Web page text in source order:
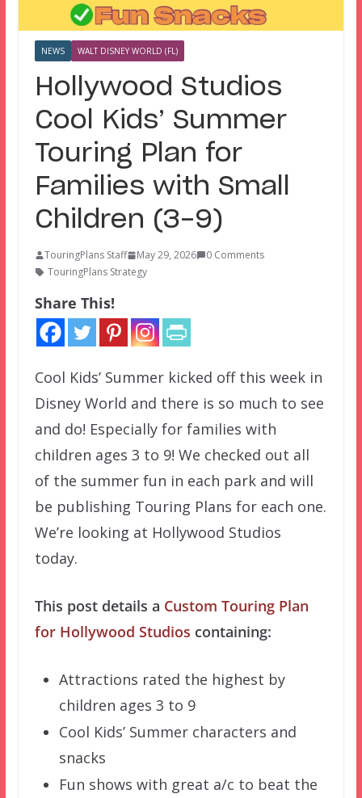
NEWS WALT DISNEY WORLD (FL)
Hollywood Studios
Cool Kids’ Summer
Touring Plan for
Families with Small
Children (3-9)
TouringPlans Staff May 29, 2026
0 Comments
TouringPlans Strategy
Share This!
Cool Kids’ Summer kicked off this week in
Disney World and there is so much to see
and do! Especially for families with
children ages 3 to 9! We checked out all
of the summer fun in each park and will
be publishing Touring Plans for each one.
We’re looking at Hollywood Studios
today.
This post details a Custom Touring Plan
for Hollywood Studios containing:
Attractions rated the highest by
children ages 3 to 9
Cool Kids’ Summer characters and
snacks
Fun shows with great a/c to beat the